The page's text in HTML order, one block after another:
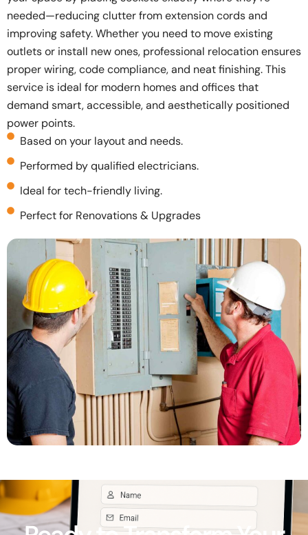
needed—reducing clutter from extension cords and
improving safety. Whether you need to move existing
outlets or install new ones, professional relocation ensures
proper wiring, code compliance, and neat finishing. This
service is ideal for modern homes and offices that
demand smart, accessible, and aesthetically positioned
power points.
Based on your layout and needs.
Performed by qualified electricians.
Ideal for tech-friendly living.
Perfect for Renovations & Upgrades